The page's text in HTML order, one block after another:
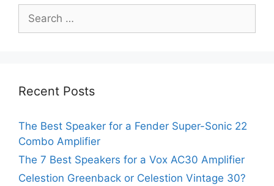
for:
Recent Posts
The Best Speaker for a Fender Super-Sonic 22
Combo Amplifier
The 7 Best Speakers for a Vox AC30 Amplifier
Celestion Greenback or Celestion Vintage 30?